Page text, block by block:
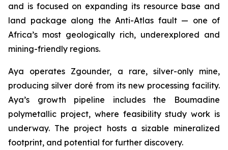
and is focused on expanding its resource base and
land package along the Anti-Atlas fault — one of
Africa’s most geologically rich, underexplored and
mining-friendly regions.
Aya operates Zgounder, a rare, silver-only mine,
producing silver doré from its new processing facility.
Aya’s growth pipeline includes the Boumadine
polymetallic project, where feasibility study work is
underway. The project hosts a sizable mineralized
footprint, and potential for further discovery.